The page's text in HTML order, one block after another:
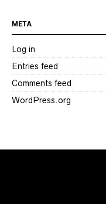
META
Log in
Entries feed
Comments feed
WordPress.org